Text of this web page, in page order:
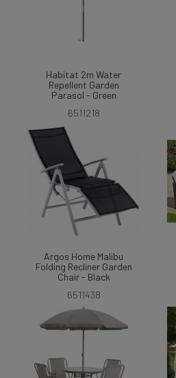
Habitat 2m Water
Repellent Garden
Parasol - Green
6511218
Argos Home Malibu
Folding Recliner Garden
Chair - Black
6511438